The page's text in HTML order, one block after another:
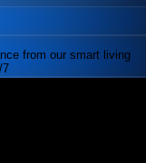
from our smart living
7